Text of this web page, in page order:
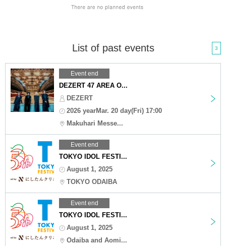
List of past events 3
Event end
DEZERT 47 AREA O...
DEZERT
2026 yearMar. 20 day(Fri) 17:00
Makuhari Messe...
Event end
TOKYO IDOL FESTI...
August 1, 2025
TOKYO ODAIBA
Event end
TOKYO IDOL FESTI...
August 1, 2025
Odaiba and Aomi...